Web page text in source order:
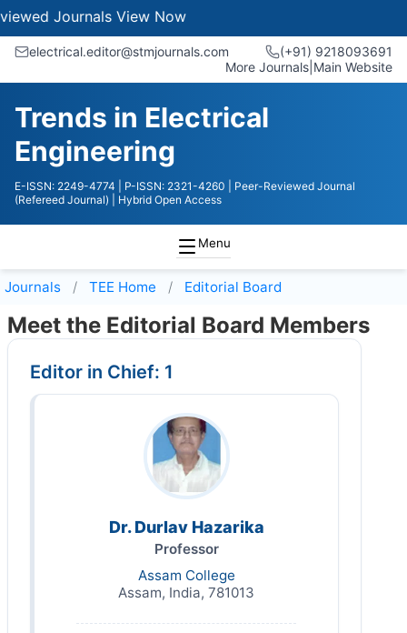
View Now
electrical.editor@stmjournals.com
(+91) 9218093691
More Journals Main Website
Trends in Electrical
Engineering
E-ISSN: 2249-4774 | P-ISSN: 2321-4260
| Peer-Reviewed Journal
(Refereed Journal)
| Hybrid Open Access
Menu
Journals TEE Home Editorial Board
Meet the Editorial Board Members
Editor in Chief: 1
Dr. Durlav Hazarika
Professor
Assam College
Assam, India, 781013